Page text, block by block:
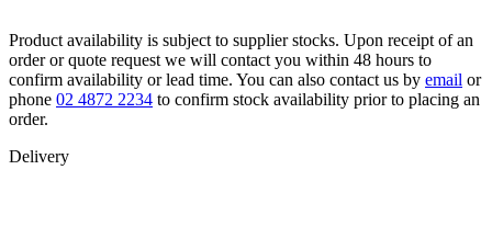
Product availability is subject to supplier stocks. Upon receipt of an
order or quote request we will contact you within 48 hours to
confirm availability or lead time. You can also contact us by email or
phone 02 4872 2234 to confirm stock availability prior to placing an
order.
Delivery